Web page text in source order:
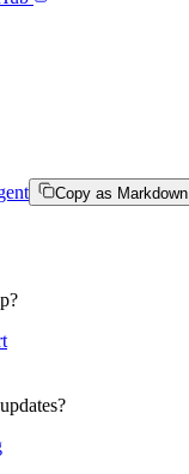
Copy as Markdown